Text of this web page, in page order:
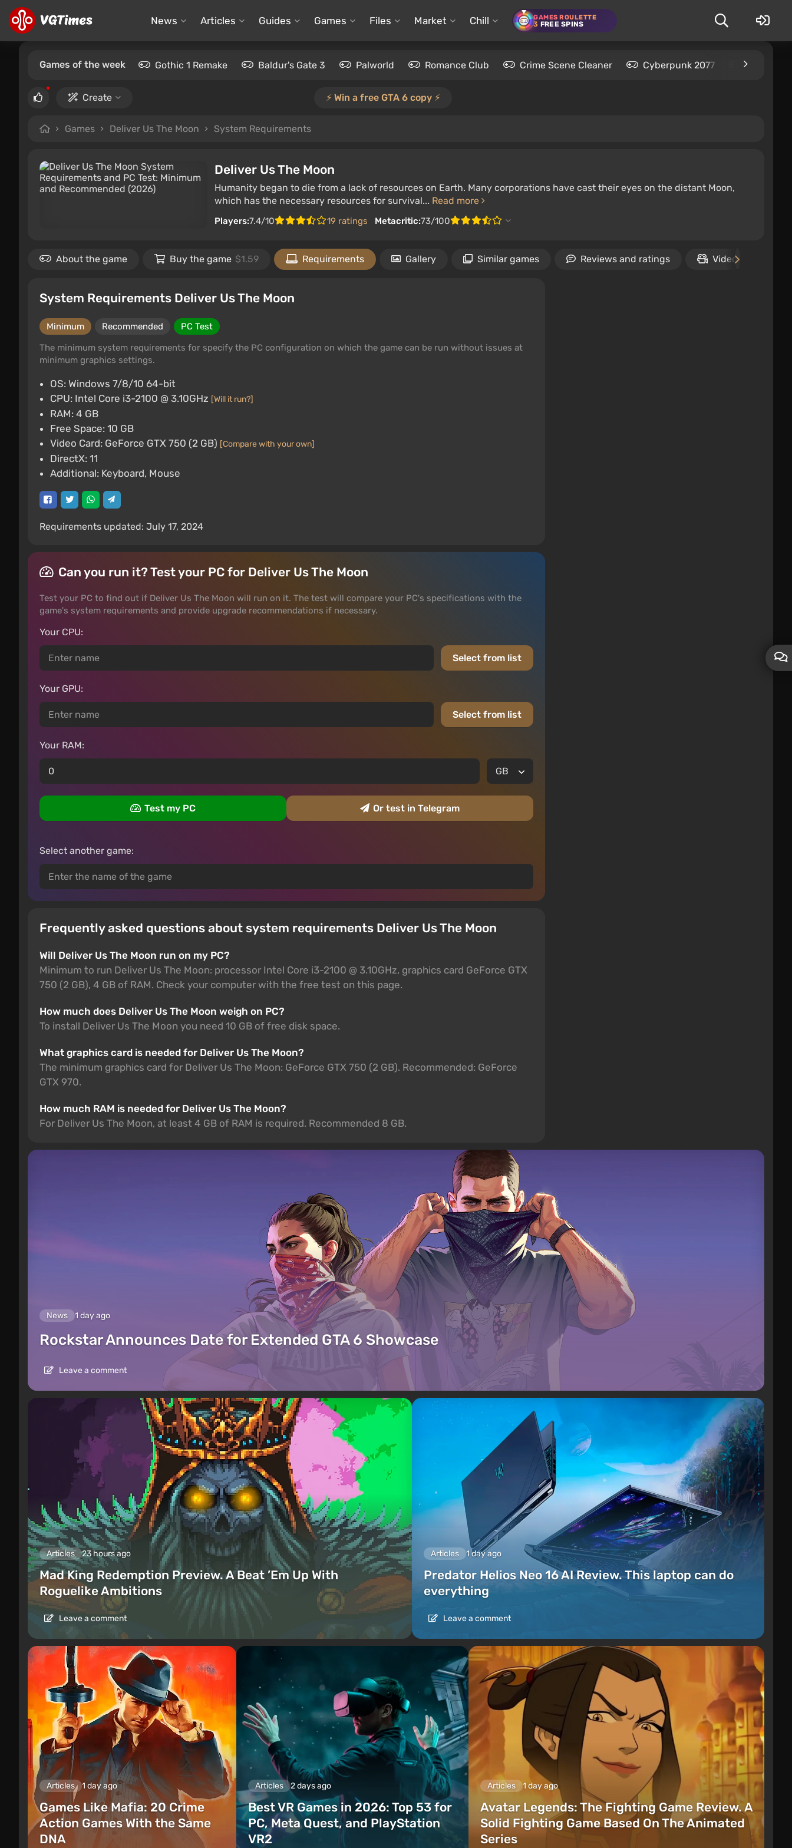
News Articles Guides Games Files Market Chill GAMES ROULETTE
3 FREE SPINS
Games of the week Gothic 1 Remake Baldur's Gate 3 Palworld Romance Club Crime Scene Cleaner Cyberpunk 2077 Kingdom
Create ⚡️ Win a free GTA 6 copy ⚡️
Games Deliver Us The Moon System Requirements
Deliver Us The Moon
Humanity began to die from a lack of resources on Earth. Many corporations have cast their eyes on the distant Moon,
which has the necessary resources for survival... Read more
Players:7.4/10 19 ratings Metacritic:73/100
About the game Buy the game $1.59 Requirements Gallery Similar games Reviews and ratings Video
System Requirements Deliver Us The Moon
Minimum Recommended
PC Test
The minimum system requirements for specify the PC configuration on which the game can be run without issues at
minimum graphics settings.
OS: Windows 7/8/10 64-bit
CPU: Intel Core i3-2100 @ 3.10GHz [Will it run?]
RAM: 4 GB
Free Space: 10 GB
Video Card: GeForce GTX 750 (2 GB) [Compare with your own]
DirectX: 11
Additional: Keyboard, Mouse
Requirements updated: July 17, 2024
Can you run it? Test your PC for Deliver Us The Moon
Test your PC to find out if Deliver Us The Moon will run on it. The test will compare your PC's specifications with the
game's system requirements and provide upgrade recommendations if necessary.
Your CPU:
Select from list
Your GPU:
Select from list
Your RAM:
Test my PC Or test in Telegram
Select another game:
Frequently asked questions about system requirements Deliver Us The Moon
Will Deliver Us The Moon run on my PC?
Minimum to run Deliver Us The Moon: processor Intel Core i3-2100 @ 3.10GHz, graphics card GeForce GTX
750 (2 GB), 4 GB of RAM. Check your computer with the free test on this page.
How much does Deliver Us The Moon weigh on PC?
To install Deliver Us The Moon you need 10 GB of free disk space.
What graphics card is needed for Deliver Us The Moon?
The minimum graphics card for Deliver Us The Moon: GeForce GTX 750 (2 GB). Recommended: GeForce
GTX 970.
How much RAM is needed for Deliver Us The Moon?
For Deliver Us The Moon, at least 4 GB of RAM is required. Recommended 8 GB.
News 1 day ago
Rockstar Announces Date for Extended GTA 6 Showcase
Leave a comment
Articles 23 hours ago
Mad King Redemption Preview. A Beat ’Em Up With
Roguelike Ambitions
Leave a comment
Articles 1 day ago
Predator Helios Neo 16 AI Review. This laptop can do
everything
Leave a comment
Articles 1 day ago
Games Like Mafia: 20 Crime
Action Games With the Same
DNA
Articles 2 days ago
Best VR Games in 2026: Top 53 for
PC, Meta Quest, and PlayStation
VR2
Articles 1 day ago
Avatar Legends: The Fighting Game Review. A
Solid Fighting Game Based On The Animated
Series